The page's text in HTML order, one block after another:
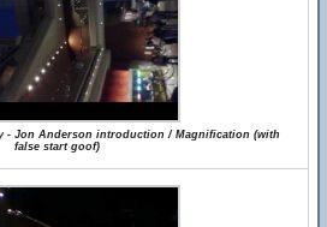
- Jon Anderson introduction / Magnification (with
false start goof)